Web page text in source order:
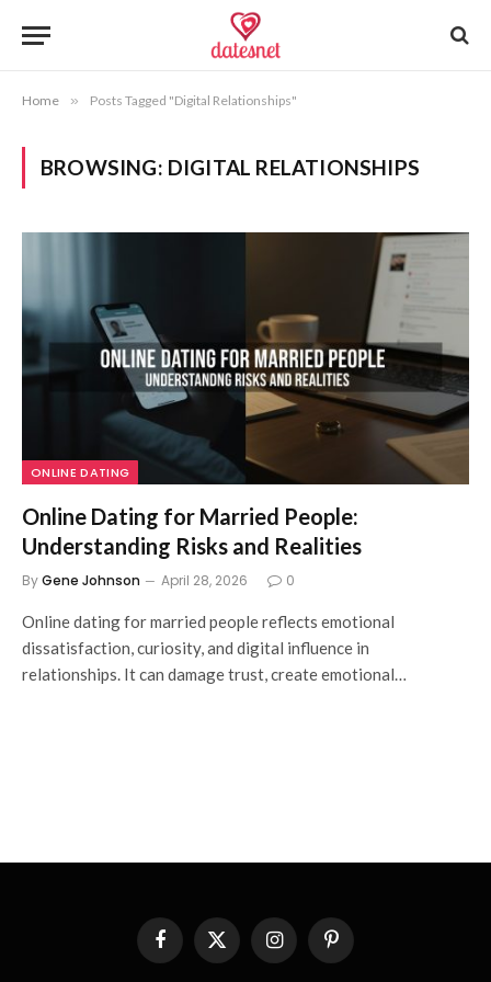
Home » Posts Tagged "Digital Relationships"
BROWSING: DIGITAL RELATIONSHIPS
ONLINE DATING
Online Dating for Married People:
Understanding Risks and Realities
ByGene Johnson April 28, 2026 0
Online dating for married people reflects emotional
dissatisfaction, curiosity, and digital influence in
relationships. It can damage trust, create emotional…
FacebookX
(Twitter)
InstagramPinterest